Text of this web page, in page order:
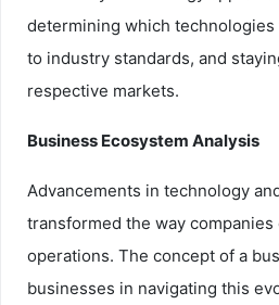
determining which
to industry standards, and
respective markets.
Business Ecosystem Analysis
Advancements in technology
transformed the way
operations. The concept of a
businesses in navigating this